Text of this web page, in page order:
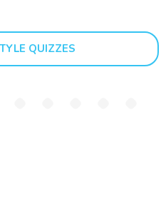
QUIZZES